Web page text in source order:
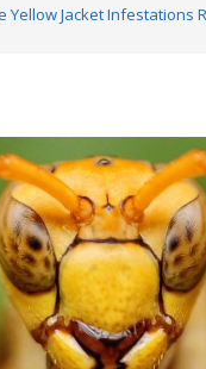
Yellow Jacket Infestations